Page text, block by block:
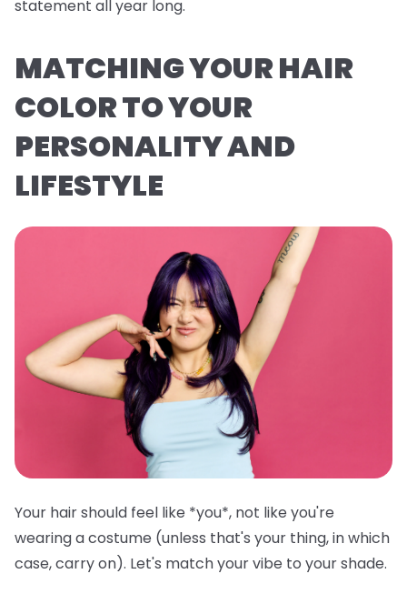
statement all year long.
MATCHING YOUR HAIR
COLOR TO YOUR
PERSONALITY AND
LIFESTYLE
Your hair should feel like *you*, not like you're
wearing a costume (unless that's your thing, in which
case, carry on). Let's match your vibe to your shade.